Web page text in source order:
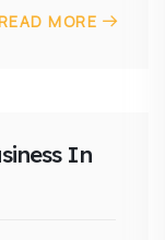
MORE
In